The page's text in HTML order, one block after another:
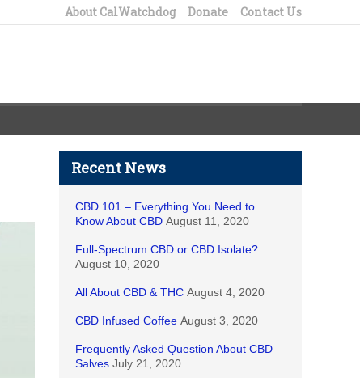
About CalWatchdog Donate Contact Us
Recent News
CBD 101 – Everything You Need to
Know About CBD August 11, 2020
Full-Spectrum CBD or CBD Isolate?
August 10, 2020
All About CBD & THC August 4, 2020
CBD Infused Coffee August 3, 2020
Frequently Asked Question About CBD
Salves July 21, 2020